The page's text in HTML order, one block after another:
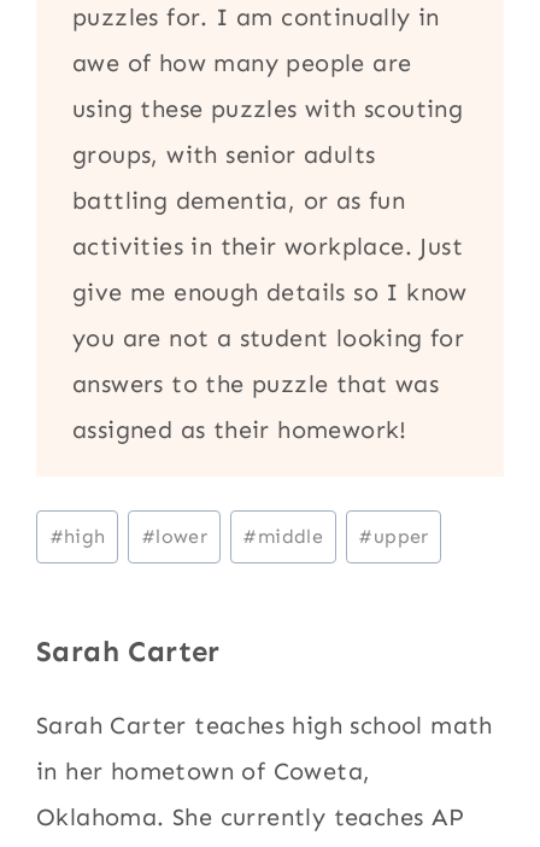
puzzles for. I am continually in
awe of how many people are
using these puzzles with scouting
groups, with senior adults
battling dementia, or as fun
activities in their workplace. Just
give me enough details so I know
you are not a student looking for
answers to the puzzle that was
assigned as their homework!
Post
Tags:
#high #lower #middle #upper
Sarah Carter
Sarah Carter teaches high school math
in her hometown of Coweta,
Oklahoma. She currently teaches AP